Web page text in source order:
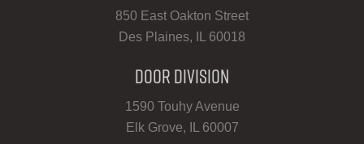
850 East Oakton Street
Des Plaines, IL 60018
Door Division
1590 Touhy Avenue
Elk Grove, IL 60007